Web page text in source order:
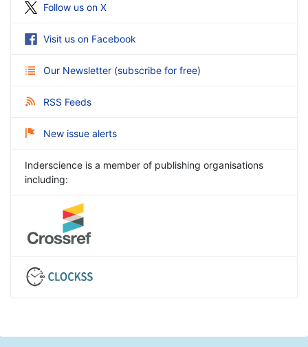
Follow us on X
Visit us on Facebook
Our Newsletter (subscribe for free)
RSS Feeds
New issue alerts
Inderscience is a member of publishing organisations
including: